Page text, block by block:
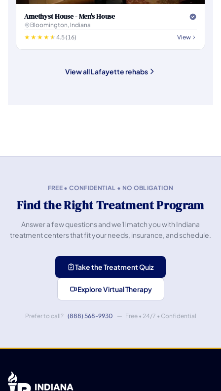
Amethyst House - Men's House
Bloomington, Indiana
4.5 (16)
View
View all Lafayette rehabs
FREE • CONFIDENTIAL • NO OBLIGATION
Find the Right Treatment Program
Answer a few questions and we'll match you with Indiana
treatment centers that fit your needs, insurance, and schedule.
Take the Treatment Quiz
Explore Virtual Therapy
Prefer to call? (888) 568-9930 — Free • 24/7 • Confidential